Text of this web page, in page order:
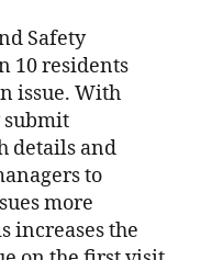
Safety
10 residents
issue. With
submit
details and
to
more
increases the